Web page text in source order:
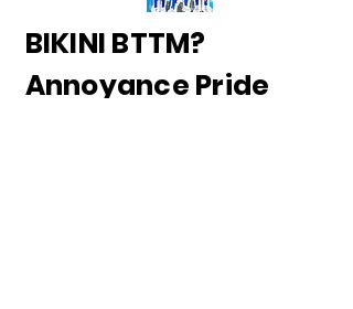
BIKINI BTTM?
Annoyance Pride